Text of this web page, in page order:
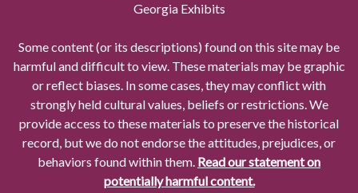
Georgia Exhibits
Some content (or its descriptions) found on this site may be
harmful and difficult to view. These materials may be graphic
or reflect biases. In some cases, they may conflict with
strongly held cultural values, beliefs or restrictions. We
provide access to these materials to preserve the historical
record, but we do not endorse the attitudes, prejudices, or
behaviors found within them. Read our statement on
potentially harmful content.